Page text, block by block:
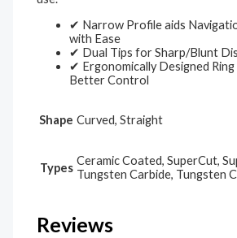
✔ Narrow Profile aids
with Ease
✔ Dual Tips for Sharp/Blunt
✔ Ergonomically Designed
Better Control
Shape Curved, Straight
Types Ceramic Coated, SuperCut,
Tungsten Carbide, Tungsten
Reviews